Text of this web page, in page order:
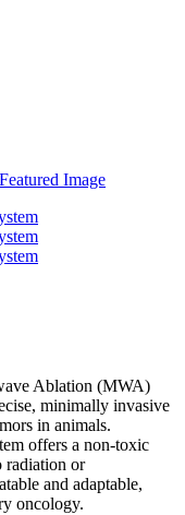
Ablation (MWA)
minimally invasive
in animals.
offers a non-toxic
radiation or
and adaptable,
oncology.